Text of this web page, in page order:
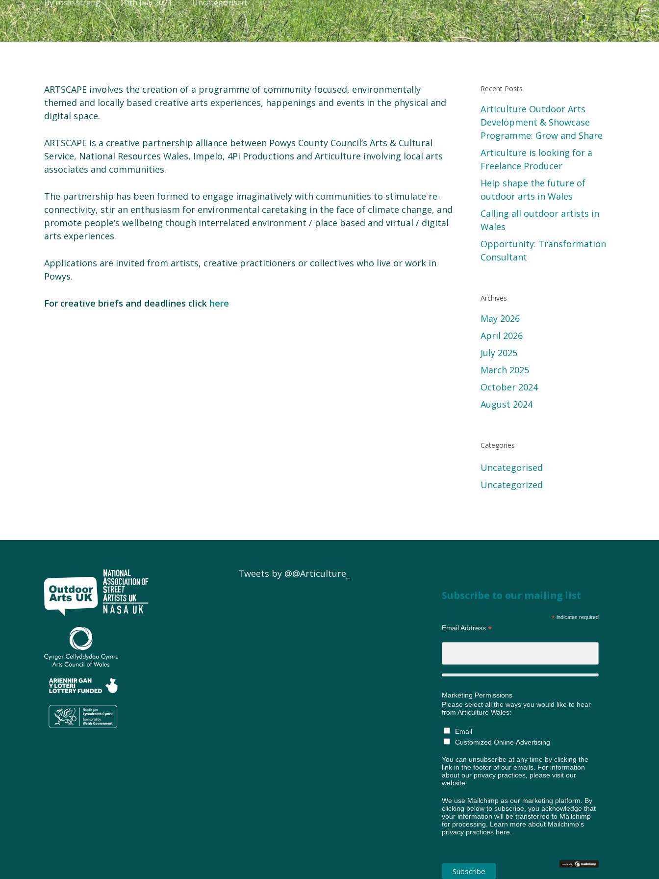
Byrosie strang 20th July 2021 Uncategorised
ARTSCAPE involves the creation of a programme of community focused, environmentally
themed and locally based creative arts experiences, happenings and events in the physical and
digital space.
ARTSCAPE is a creative partnership alliance between Powys County Council’s Arts & Cultural
Service, National Resources Wales, Impelo, 4Pi Productions and Articulture involving local arts
associates and communities.
The partnership has been formed to engage imaginatively with communities to stimulate re-
connectivity, stir an enthusiasm for environmental caretaking in the face of climate change, and
promote people’s wellbeing though interrelated environment / place based and virtual / digital
arts experiences.
Applications are invited from artists, creative practitioners or collectives who live or work in
Powys.
For creative briefs and deadlines click here
Recent Posts
Articulture Outdoor Arts
Development & Showcase
Programme: Grow and Share
Articulture is looking for a
Freelance Producer
Help shape the future of
outdoor arts in Wales
Calling all outdoor artists in
Wales
Opportunity: Transformation
Consultant
Archives
May 2026
April 2026
July 2025
March 2025
October 2024
August 2024
Categories
Uncategorised
Uncategorized
Tweets by @@Articulture_
Subscribe to our mailing list
*indicates required
Email Address*
Marketing Permissions
Please select all the ways you would like to hear
from Articulture Wales:
Email
Customized Online Advertising
You can unsubscribe at any time by clicking the
link in the footer of our emails. For information
about our privacy practices, please visit our
website.
We use Mailchimp as our marketing platform. By
clicking below to subscribe, you acknowledge that
your information will be transferred to Mailchimp
for processing. Learn more about Mailchimp's
privacy practices here.